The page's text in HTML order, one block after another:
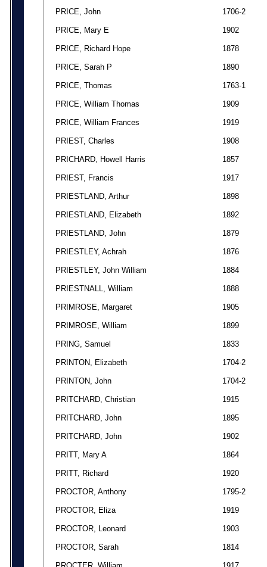
PRICE, John 1706-2
PRICE, Mary E 1902
PRICE, Richard Hope 1878
PRICE, Sarah P 1890
PRICE, Thomas 1763-1
PRICE, William Thomas 1909
PRICE, William Frances 1919
PRIEST, Charles 1908
PRICHARD, Howell Harris 1857
PRIEST, Francis 1917
PRIESTLAND, Arthur 1898
PRIESTLAND, Elizabeth 1892
PRIESTLAND, John 1879
PRIESTLEY, Achrah 1876
PRIESTLEY, John William 1884
PRIESTNALL, William 1888
PRIMROSE, Margaret 1905
PRIMROSE, William 1899
PRING, Samuel 1833
PRINTON, Elizabeth 1704-2
PRINTON, John 1704-2
PRITCHARD, Christian 1915
PRITCHARD, John 1895
PRITCHARD, John 1902
PRITT, Mary A 1864
PRITT, Richard 1920
PROCTOR, Anthony 1795-2
PROCTOR, Eliza 1919
PROCTOR, Leonard 1903
PROCTOR, Sarah 1814